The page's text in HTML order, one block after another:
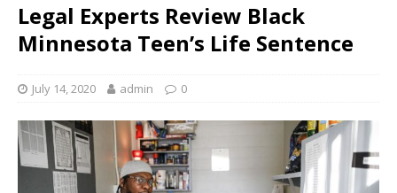
Legal Experts Review Black
Minnesota Teen’s Life Sentence
July 14, 2020 admin 0